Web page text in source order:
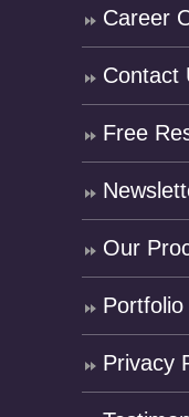
Career
Contact
Free
Our
Portfolio
Privacy